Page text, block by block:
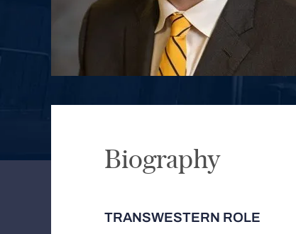
Biography
TRANSWESTERN ROLE